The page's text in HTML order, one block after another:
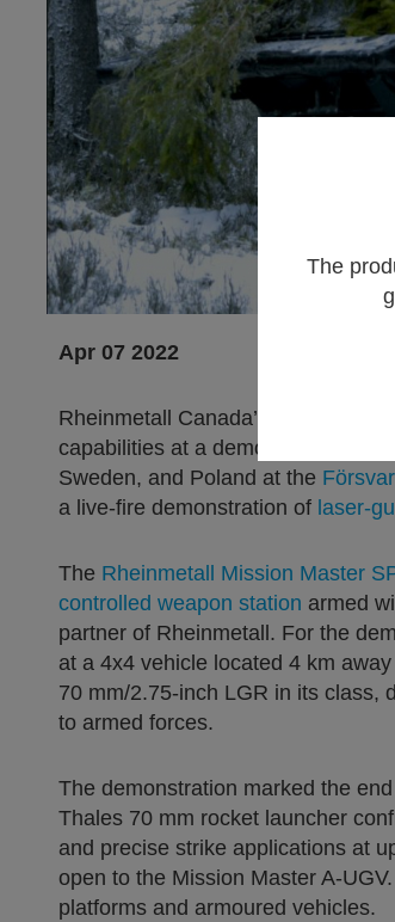
Apr 07 2022
Rheinmetall Canada’s Mission
capabilities at a demonstration for
Sweden, and Poland at the
a live-fire demonstration of laser-
The Rheinmetall Mission Master
controlled weapon station armed
partner of Rheinmetall. For the
at a 4x4 vehicle located 4 km
70 mm/2.75-inch LGR in its class,
to armed forces.
The demonstration marked the
Thales 70 mm rocket launcher
and precise strike applications at
open to the Mission Master A-
platforms and armoured vehicles.
The